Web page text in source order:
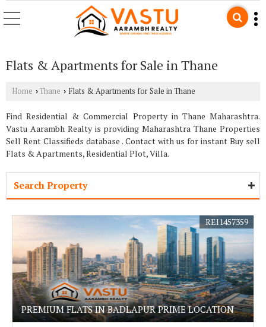
Flats & Apartments for Sale in Thane
Home › Thane › Flats & Apartments for Sale in Thane
Find Residential & Commercial Property in Thane Maharashtra.
Vastu Aarambh Realty is providing Maharashtra Thane Properties
Sell Rent Classifieds database . Contact with us for instant Buy sell
Flats & Apartments, Residential Plot, Villa.
Search Property
PREMIUM FLATS IN BADLAPUR PRIME LOCATION
REI1457359